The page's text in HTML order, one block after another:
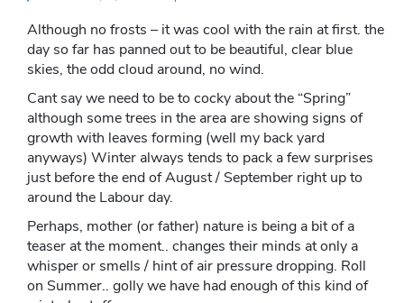
Although no frosts – it was cool with the rain at first. the
day so far has panned out to be beautiful, clear blue
skies, the odd cloud around, no wind.
Cant say we need to be to cocky about the “Spring”
although some trees in the area are showing signs of
growth with leaves forming (well my back yard
anyways) Winter always tends to pack a few surprises
just before the end of August / September right up to
around the Labour day.
Perhaps, mother (or father) nature is being a bit of a
teaser at the moment.. changes their minds at only a
whisper or smells / hint of air pressure dropping. Roll
on Summer.. golly we have had enough of this kind of